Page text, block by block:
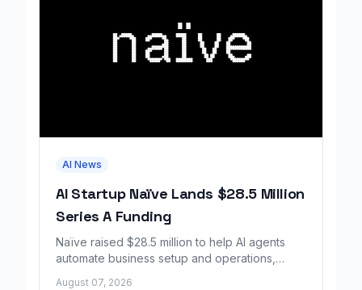
AI News
AI Startup Naïve Lands $28.5 Million
Series A Funding
Naïve raised $28.5 million to help AI agents
automate business setup and operations,
August 07, 2026